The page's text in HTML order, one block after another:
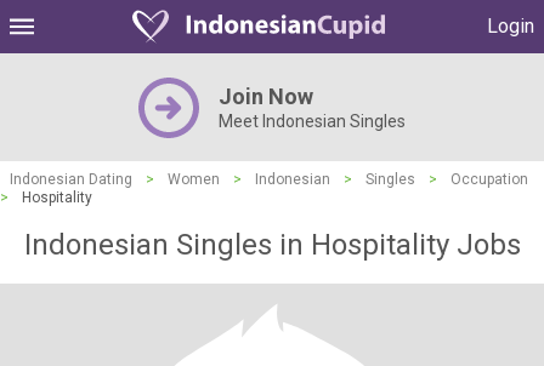
Login
Join Now
Meet Indonesian Singles
Indonesian Dating > Women > Indonesian > Singles >
Occupation
>
Hospitality
Indonesian Singles in Hospitality Jobs